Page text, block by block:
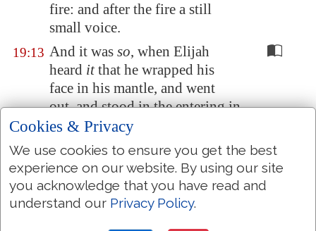
fire: and after the fire a still
small voice.
19:13 And it was so, when Elijah
heard itthat he wrapped his
face in his mantle, and went
out, and stood in the entering in
of the cave. And, behold,
a voice unto him, and
said, What doest thou here,
Elijah?
19:14 And he said, I have been very
Cookies & Privacy
We use cookies to ensure you get the best
experience on our website. By using our site
you acknowledge that you have read and
understand our Privacy Policy.